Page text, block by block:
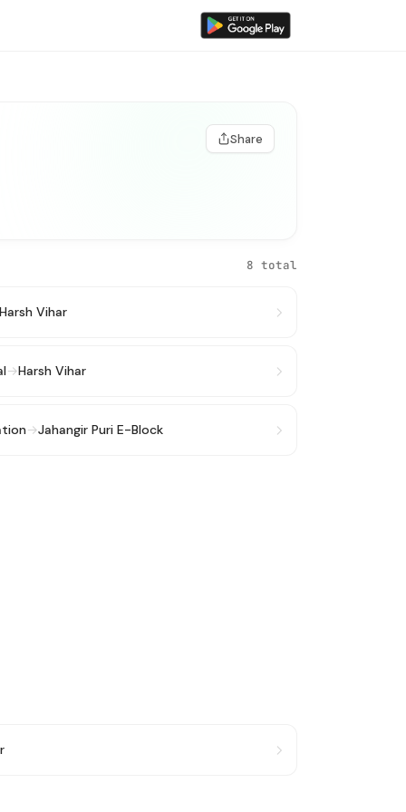
Share
8 total
Harsh Vihar
→Harsh Vihar
→Jahangir Puri E-Block